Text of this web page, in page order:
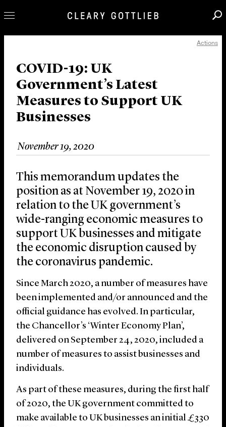
Our Practice
Innovation
Careers
News & Insights
About Us
Locations
Actions
COVID-19: UK
Government’s Latest
Measures to Support UK
Businesses
November 19, 2020
This memorandum updates the
position as at November 19, 2020 in
relation to the UK government’s
wide-ranging economic measures to
support UK businesses and mitigate
the economic disruption caused by
the coronavirus pandemic.
Since March 2020, a number of measures have
been implemented and/or announced and the
official guidance has evolved. In particular,
the Chancellor’s ‘Winter Economy Plan’,
delivered on September 24, 2020, included a
number of measures to assist businesses and
individuals.
As part of these measures, during the first half
of 2020, the UK government committed to
make available to UK businesses an initial £330